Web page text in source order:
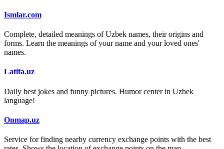
Ismlar.com
Complete, detailed meanings of Uzbek names, their origins and
forms. Learn the meanings of your name and your loved ones'
names.
Latifa.uz
Daily best jokes and funny pictures. Humor center in Uzbek
language!
Onmap.uz
Service for finding nearby currency exchange points with the best